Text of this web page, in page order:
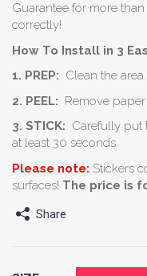
Guarantee for more
correctly!
How To Install in 3
1. PREP: Clean the area.
2. PEEL: Remove
3. STICK: Carefully put
at least 30 seconds.
Please note: Stickers
surfaces! The price is
Share